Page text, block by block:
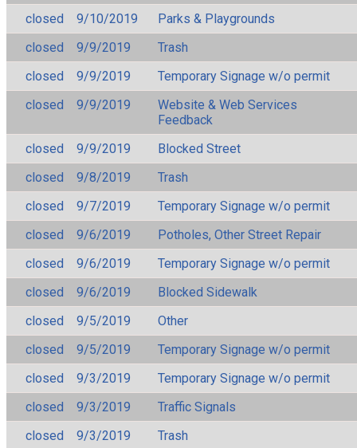
closed
9/10/2019
Parks & Playgrounds
closed
9/9/2019
Trash
closed
9/9/2019
Temporary Signage w/o permit
closed
9/9/2019
Website & Web Services
Feedback
closed
9/9/2019
Blocked Street
closed
9/8/2019
Trash
closed
9/7/2019
Temporary Signage w/o permit
closed
9/6/2019
Potholes, Other Street Repair
closed
9/6/2019
Temporary Signage w/o permit
closed
9/6/2019
Blocked Sidewalk
closed
9/5/2019
Other
closed
9/5/2019
Temporary Signage w/o permit
closed
9/3/2019
Temporary Signage w/o permit
closed
9/3/2019
Traffic Signals
closed
9/3/2019 Trash